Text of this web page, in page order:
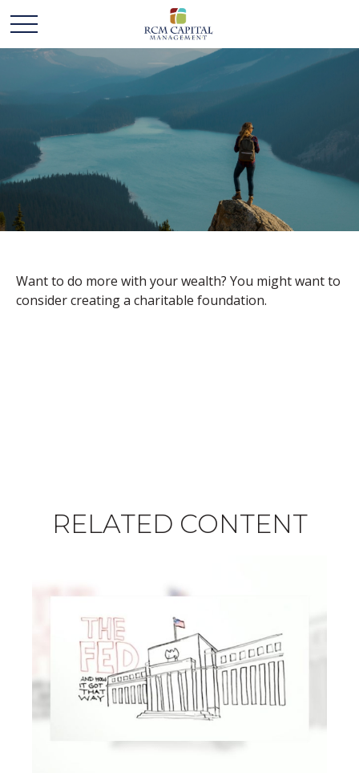
LEAVING YOUR
LASTING LEGACY
Want to do more with your wealth? You might want to
consider creating a charitable foundation.
RELATED CONTENT